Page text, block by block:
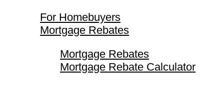
For Homebuyers
Mortgage Rebates
Mortgage Rebates
Mortgage Rebate Calculator